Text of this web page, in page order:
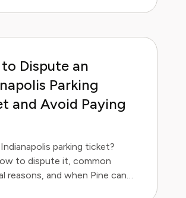
Dispute an
Parking
and Avoid Paying
parking ticket?
to dispute it, common
reasons, and when Pine can